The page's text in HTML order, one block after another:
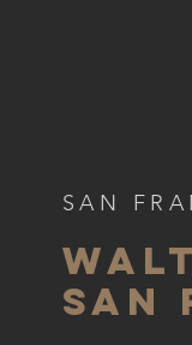
SAN
SAN